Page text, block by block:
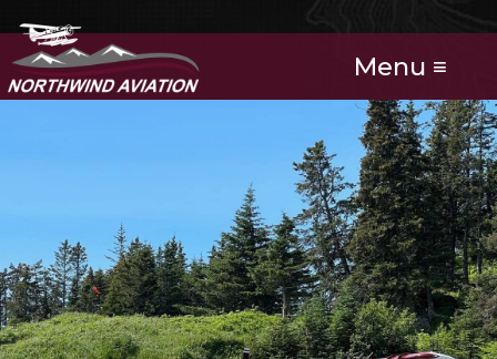
Menu ≡